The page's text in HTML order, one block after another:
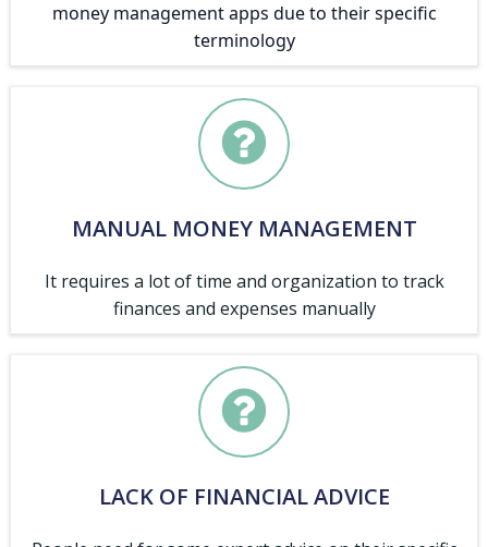
money management apps due to their specific
terminology
MANUAL MONEY MANAGEMENT
It requires a lot of time and organization to track
finances and expenses manually
LACK OF FINANCIAL ADVICE